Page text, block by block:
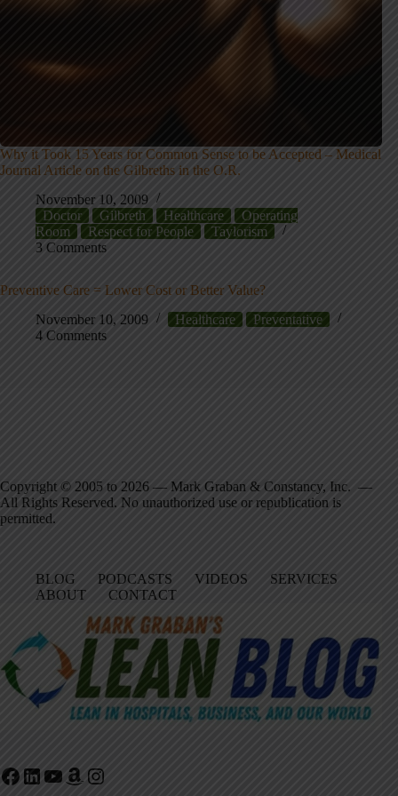
Why it Took 15 Years for Common Sense to be Accepted – Medical
Journal Article on the Gilbreths in the O.R.
November 10, 2009
Doctor
Gilbreth Healthcare
Operating
Room
Respect for People
Taylorism
3 Comments
Preventive Care = Lower Cost or Better Value?
November 10, 2009
Healthcare
Preventative
4 Comments
Copyright © 2005 to 2026 — Mark Graban & Constancy, Inc. —
All Rights Reserved. No unauthorized use or republication is
permitted.
BLOG PODCASTS VIDEOS
SERVICES
ABOUT
CONTACT
Facebook
LinkedIn
YouTube
Amazon
Instagram